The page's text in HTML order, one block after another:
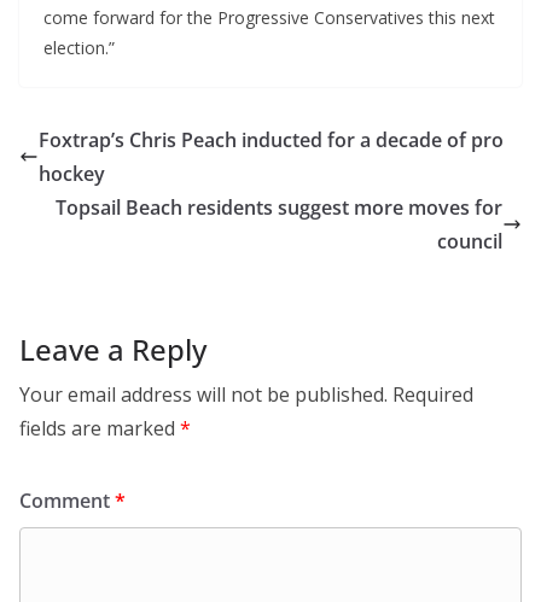
come forward for the Progressive Conservatives this next
election.”
Foxtrap’s Chris Peach inducted for a decade of pro
hockey
Topsail Beach residents suggest more moves for
council
Leave a Reply
Your email address will not be published. Required
fields are marked *
Comment*